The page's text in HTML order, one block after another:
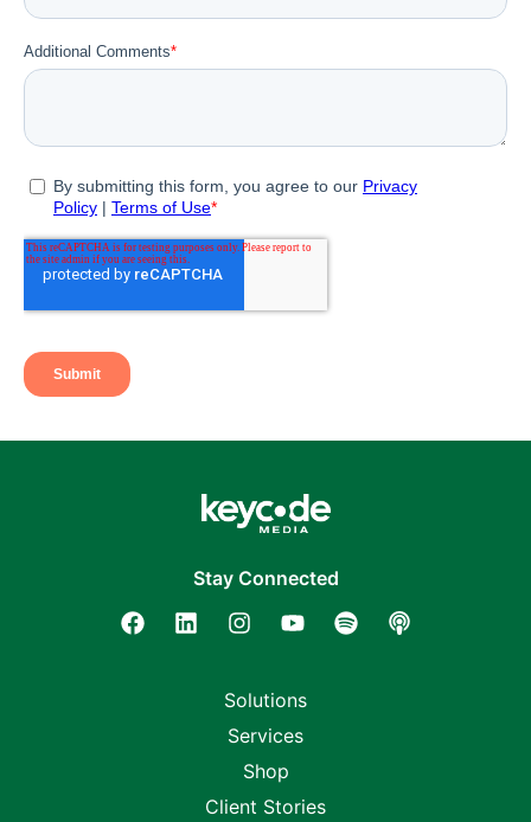
Stay Connected
Solutions
Services
Shop
Client Stories